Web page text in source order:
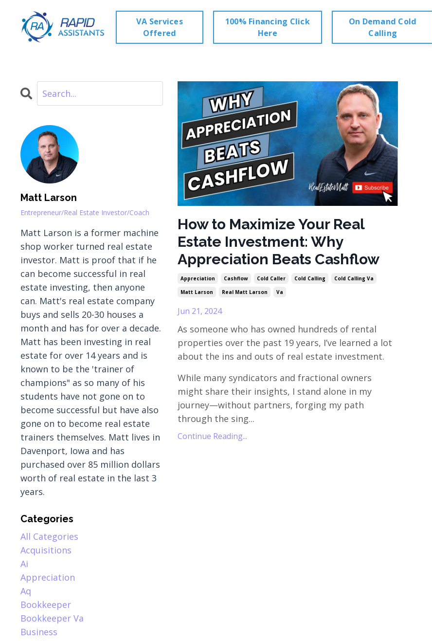
VA Services
Offered
100% Financing Click
Here
On Demand Cold
Calling
How to Maximize Your Real
Estate Investment: Why
Appreciation Beats Cashflow
Appreciation Cashflow Cold Caller Cold Calling
Cold Calling Va
Matt Larson
Real Matt Larson Va
Jun 21, 2024
As someone who has owned hundreds of rental
properties over the past 19 years, I’ve learned a lot
about the ins and outs of real estate investment.
While many syndicators and fractional owners
might share their insights, I stand alone in my
journey—without partners, forging my path
through the sing...
Continue Reading...
Matt Larson
Entrepreneur/Real Estate Investor/Coach
Matt Larson is a former machine
shop worker turned real estate
investor. Matt is proof that if he
can become successful in real
estate investing, then anyone
can. Matt's real estate company
buys and sells 20-30 houses a
month and has for over a decade.
Matt has been investing in real
estate for over 14 years and is
known to be the 'trainer of
champions" as so many of his
students have not gone on to
become successful but have also
gone on to become real estate
trainers themselves. Matt lives in
Davenport, Iowa and has
purchased over 85 million dollars
worth of real estate in the last 3
years.
Categories
All Categories
Acquisitions
Ai
Appreciation
Aq
Bookkeeper
Bookkeeper Va
Business